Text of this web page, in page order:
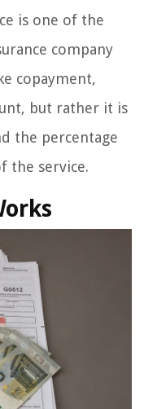
is one of the
company
copayment,
but rather it is
the percentage
the service.